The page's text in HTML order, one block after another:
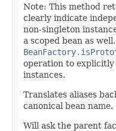
Note: This method
clearly indicate
non-singleton
a scoped bean as
operation to
instances.
Translates aliases
canonical bean name.
Will ask the parent